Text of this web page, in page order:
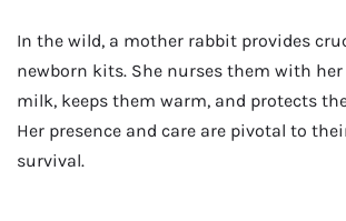
In the wild, a mother rabbit provides
newborn kits. She nurses them with
milk, keeps them warm, and protects
Her presence and care are pivotal to
survival.